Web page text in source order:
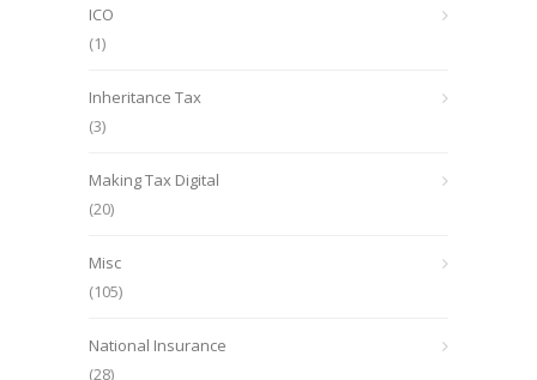
ICO
(1)
Inheritance Tax
(3)
Making Tax Digital
(20)
Misc
(105)
National Insurance
(28)